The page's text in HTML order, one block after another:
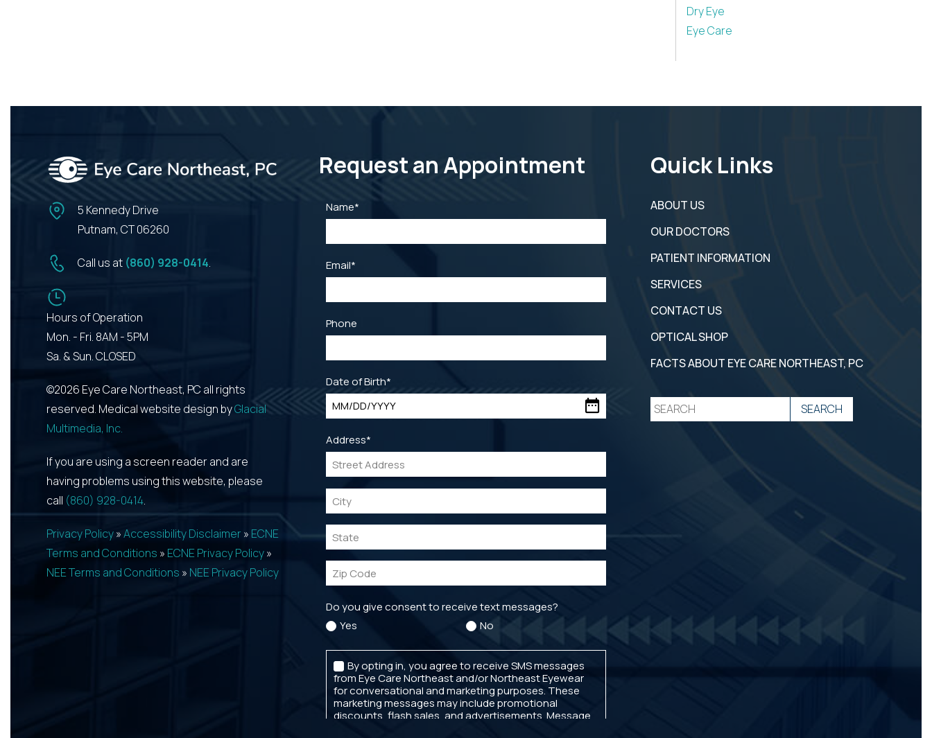
Dry Eye
Eye Care
5 Kennedy Drive
Putnam, CT 06260
Call us at (860) 928-0414.
Hours of Operation
Mon. - Fri. 8AM - 5PM
Sa. & Sun. CLOSED
©2026 Eye Care Northeast, PC all rights
reserved. Medical website design byGlacial
Multimedia, Inc.
If you are using a screen reader and are
having problems using this website, please
call (860) 928-0414.
Privacy Policy»Accessibility Disclaimer» ECNE
Terms and Conditions » ECNE Privacy Policy»
NEE Terms and Conditions » NEE Privacy Policy
Request an Appointment Quick Links
ABOUT US
OUR DOCTORS
PATIENT INFORMATION
SERVICES
CONTACT US
OPTICAL SHOP
FACTS ABOUT EYE CARE NORTHEAST, PC